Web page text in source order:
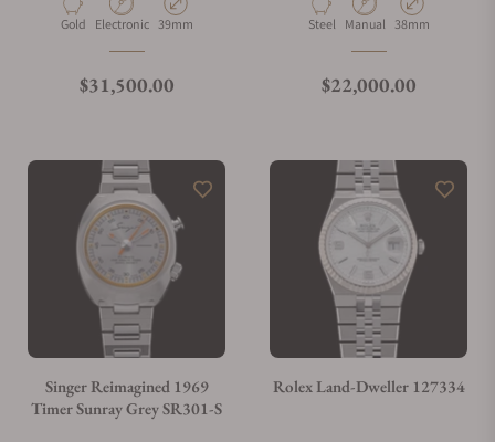
Material
Gold Movement Type
Electronic Case Diameter
39mm
Regular price
$31,500.00
Material
Steel Movement Type
Manual Case Diameter
38mm
Regular price
$22,000.00
Singer Reimagined 1969
Timer Sunray Grey SR301-S
Rolex Land-Dweller 127334